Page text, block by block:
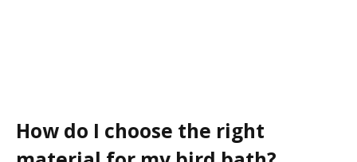
How do I choose the right